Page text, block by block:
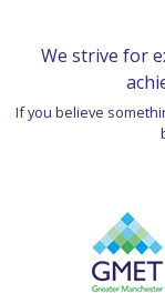
We strive for
If you believe